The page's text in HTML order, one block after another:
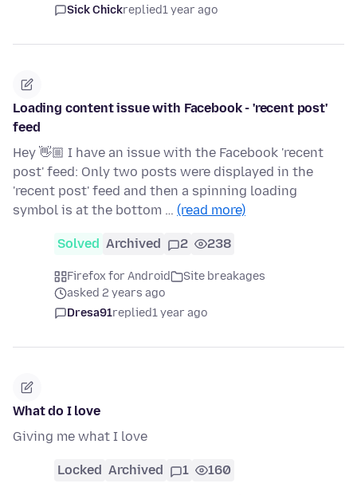
Sick Chickreplied1 year ago
Loading content issue with Facebook - 'recent post'
feed
Hey 👋🏼 I have an issue with the Facebook 'recent
post' feed: Only two posts were displayed in the
'recent post' feed and then a spinning loading
symbol is at the bottom … (read more)
Solved Archived 2 238
Firefox for Android
Site breakages
asked 2 years ago
Dresa91replied1 year ago
What do I love
Giving me what I love
Locked Archived 1 160